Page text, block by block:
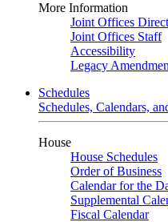
More Information
Joint Offices
Joint Offices Staff
Accessibility
Legacy
Schedules
Schedules, Calendars,
House
House Schedules
Order of Business
Calendar for the
Supplemental
Fiscal Calendar